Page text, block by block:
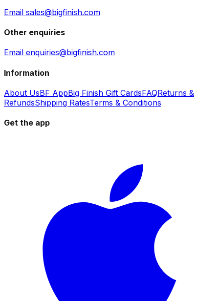
Email sales@bigfinish.com
Other enquiries
Email enquiries@bigfinish.com
Information
About UsBF AppBig Finish Gift CardsFAQReturns &
RefundsShipping RatesTerms & Conditions
Get the app